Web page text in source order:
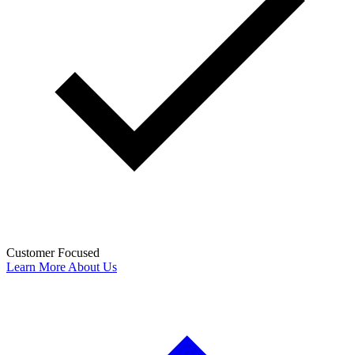
Customer Focused
Learn More About Us